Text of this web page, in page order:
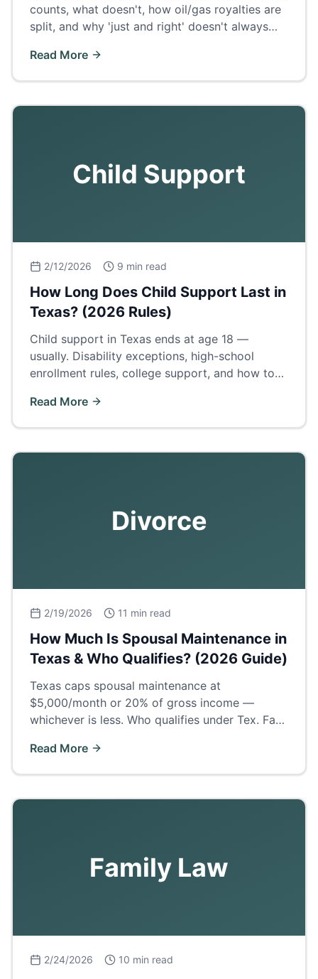
counts, what doesn't, how oil/gas royalties are
split, and why 'just and right' doesn't always
Read More
Child Support
2/12/2026 9 min read
How Long Does Child Support Last in
Texas? (2026 Rules)
Child support in Texas ends at age 18 —
usually. Disability exceptions, high-school
enrollment rules, college support, and how to
Read More
Divorce
2/19/2026 11 min read
How Much Is Spousal Maintenance in
Texas & Who Qualifies? (2026 Guide)
Texas caps spousal maintenance at
$5,000/month or 20% of gross income —
whichever is less. Who qualifies under Tex. Fam.
judges actually award.
Read More
Family Law
2/24/2026 10 min read